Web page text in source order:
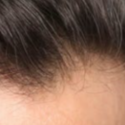
film
from
melrose
our